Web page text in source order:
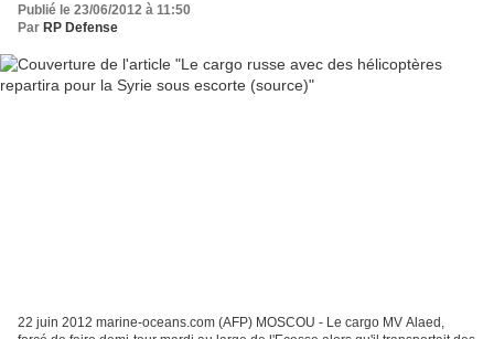
Publié le 23/06/2012 à 11:50
Par RP Defense
22 juin 2012 marine-oceans.com (AFP) MOSCOU - Le cargo MV Alaed,